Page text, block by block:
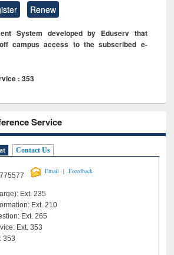
Renew
System developed by Eduserv that
campus access to the subscribed e-
: 353
Service
Contact Us
Email | Feeedback
Ext. 235
Ext. 210
Ext. 265
Ext. 353
353